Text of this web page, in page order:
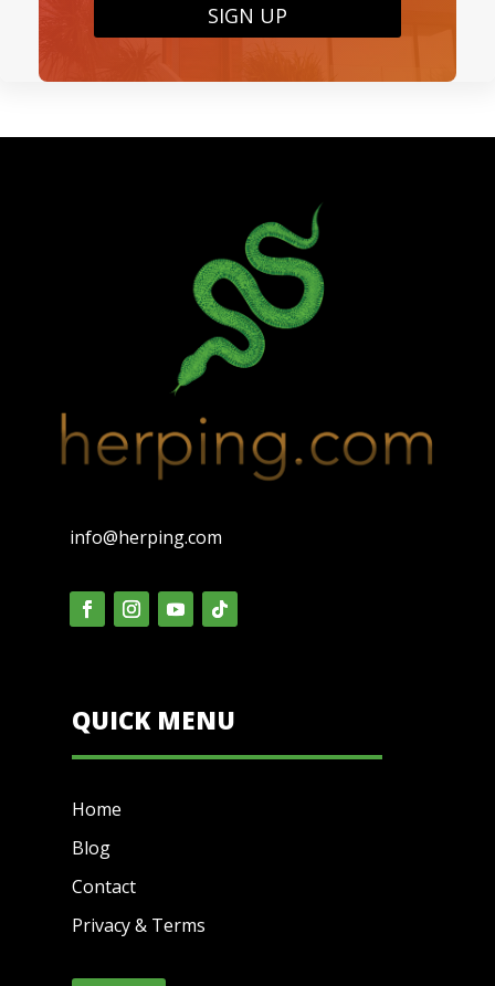
SIGN UP
info@herping.com
QUICK MENU
Home
Blog
Contact
Privacy & Terms